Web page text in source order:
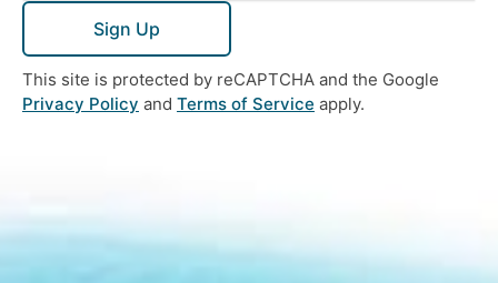
Sign Up
This site is protected by reCAPTCHA and the Google
Privacy Policy and Terms of Service apply.